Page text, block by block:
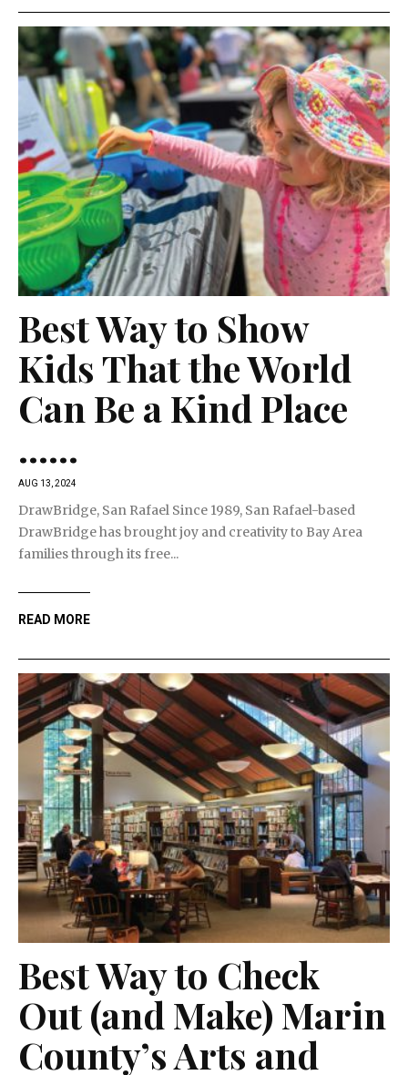
Best Way to Show
Kids That the World
Can Be a Kind Place
…...
AUG 13, 2024
DrawBridge, San Rafael Since 1989, San Rafael-based
DrawBridge has brought joy and creativity to Bay Area
families through its free...
READ MORE
Best Way to Check
Out (and Make) Marin
County’s Arts and